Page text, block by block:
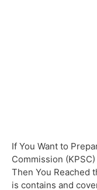
If You Want to
Commission
Then You Reached
is contains and